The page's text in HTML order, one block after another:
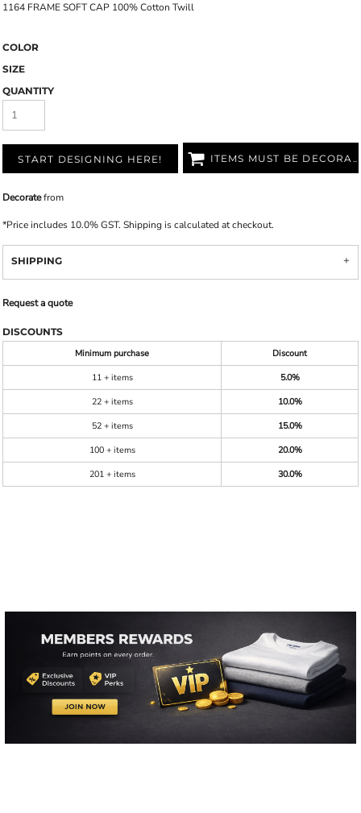
1164 FRAME SOFT CAP 100% Cotton Twill
COLOR
SIZE
QUANTITY
START DESIGNING HERE! ITEMS MUST BE DECORATED
Decoratefrom
*Price includes 10.0% GST. Shipping is calculated at checkout.
SHIPPING
Request a quote
DISCOUNTS
Minimum purchase
Discount
11 + items
5.0%
22 + items
10.0%
52 + items
15.0%
100 + items
20.0%
201 + items
30.0%